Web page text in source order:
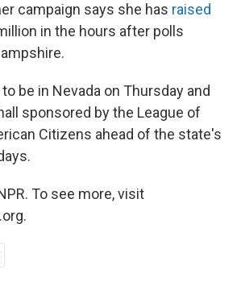
campaign says she has raised
in the hours after polls
be in Nevada on Thursday and
sponsored by the League of
Citizens ahead of the state's
To see more, visit